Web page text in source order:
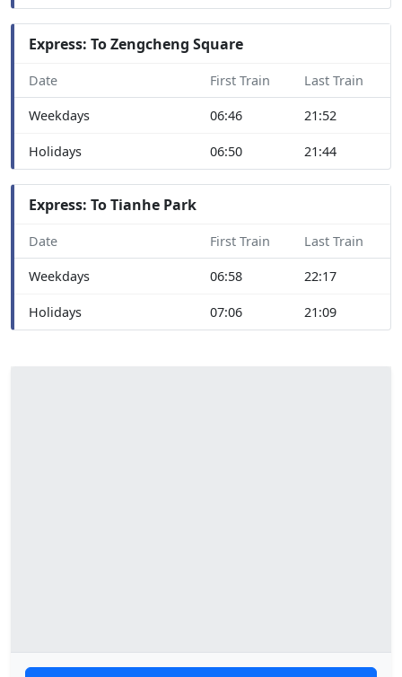
Express: To Zengcheng Square
Date First Train Last Train
Weekdays 06:46 21:52
Holidays 06:50 21:44
Express: To Tianhe Park
Date First Train Last Train
Weekdays 06:58 22:17
Holidays 07:06 21:09